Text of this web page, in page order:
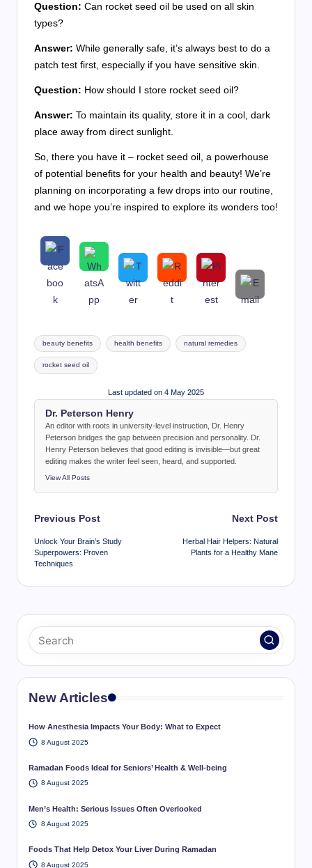
Question: Can rocket seed oil be used on all skin
types?
Answer: While generally safe, it’s always best to do a
patch test first, especially if you have sensitive skin.
Question: How should I store rocket seed oil?
Answer: To maintain its quality, store it in a cool, dark
place away from direct sunlight.
So, there you have it – rocket seed oil, a powerhouse
of potential benefits for your health and beauty! We’re
planning on incorporating a few drops into our routine,
and we hope you’re inspired to explore its wonders too!
Tags:
beauty benefits health benefits natural remedies
rocket seed oil
Last updated on 4 May 2025
Dr. Peterson Henry
An editor with roots in university-level instruction, Dr. Henry
Peterson bridges the gap between precision and personality. Dr.
Henry Peterson believes that good editing is invisible—but great
editing makes the writer feel seen, heard, and supported.
View All Posts
Post
navigation
Previous Post
Unlock Your Brain’s Study
Superpowers: Proven
Techniques
Next Post
Herbal Hair Helpers: Natural
Plants for a Healthy Mane
New Articles
How Anesthesia Impacts Your Body: What to Expect
8 August 2025
Ramadan Foods Ideal for Seniors’ Health & Well-being
8 August 2025
Men’s Health: Serious Issues Often Overlooked
8 August 2025
Foods That Help Detox Your Liver During Ramadan
8 August 2025